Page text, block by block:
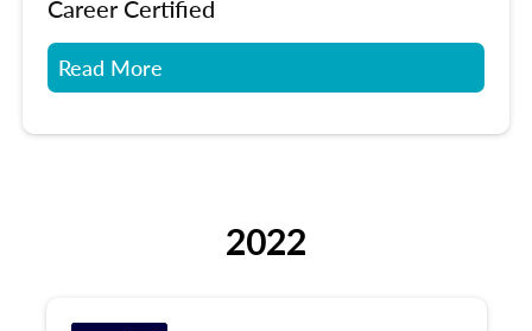
Career Certified
Read More
2022